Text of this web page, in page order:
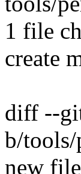
1 file
create
diff --
b/
new